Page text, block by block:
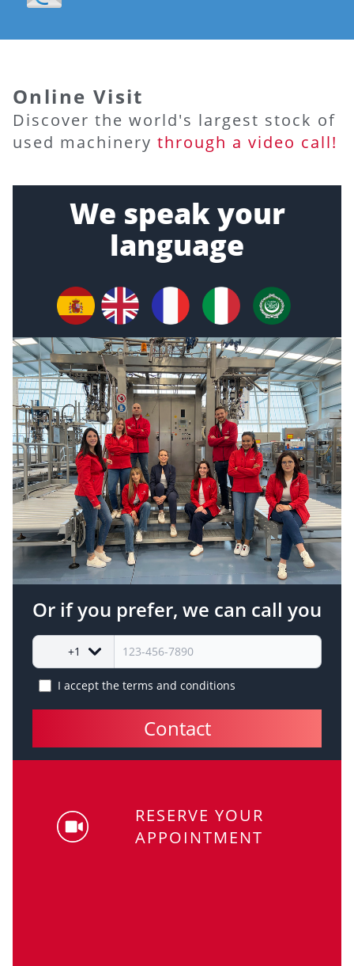
Online Visit
Discover the world's largest stock of
used machinery through a video call!
We speak your
language
Or if you prefer, we can call you
+1
I accept the terms and conditions
Contact
RESERVE YOUR
APPOINTMENT